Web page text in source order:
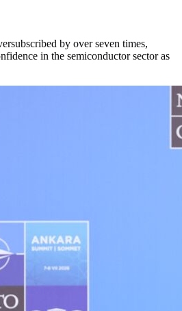
by over seven times,
in the semiconductor sector as